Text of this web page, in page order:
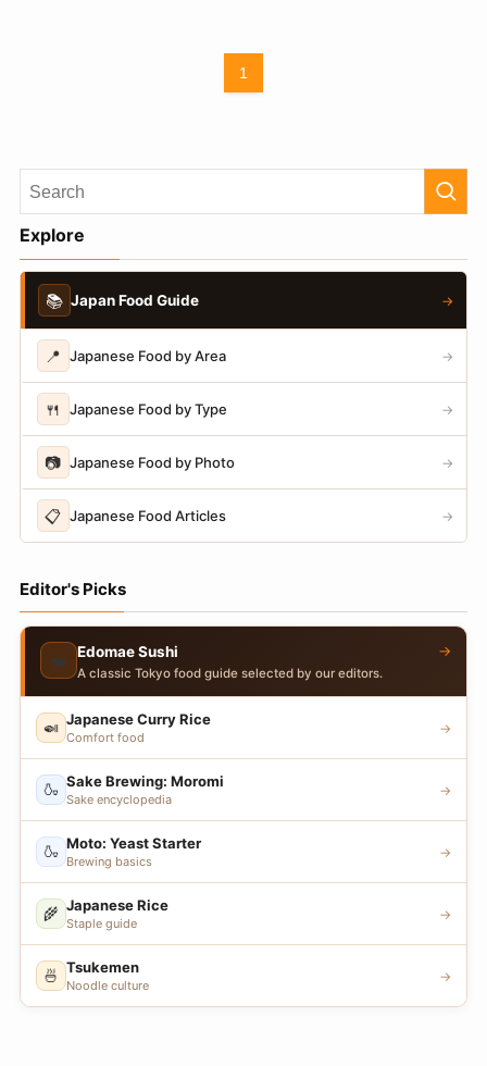
1
Explore
📚 Japan Food Guide →
📍 Japanese Food by Area →
🍴 Japanese Food by Type →
📷 Japanese Food by Photo →
📋 Japanese Food Articles →
Editor's Picks
🍣 Edomae Sushi
A classic Tokyo food guide selected by our editors.
→
🍛 Japanese Curry Rice
Comfort food
→
🍶 Sake Brewing: Moromi
Sake encyclopedia
→
🍶 Moto: Yeast Starter
Brewing basics
→
🌾 Japanese Rice
Staple guide
→
🍜 Tsukemen
Noodle culture
→